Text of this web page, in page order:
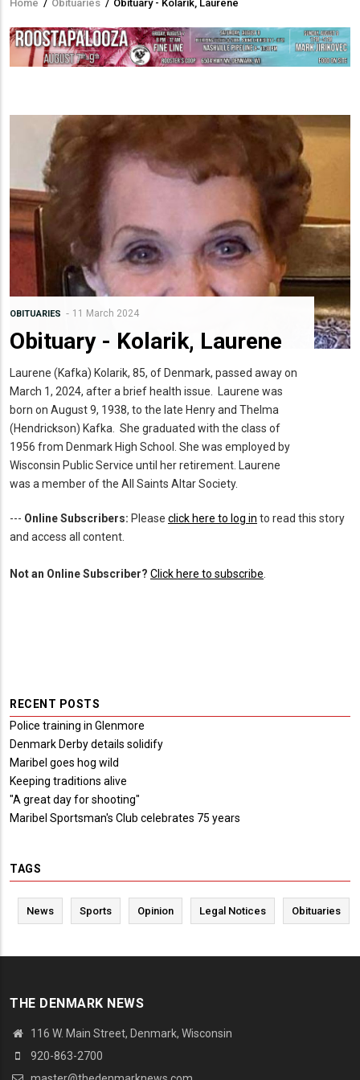
Breadcrumb
Home / Obituaries / Obituary - Kolarik, Laurene
OBITUARIES 11 March 2024
Obituary - Kolarik, Laurene
Laurene (Kafka) Kolarik, 85, of Denmark, passed away on
March 1, 2024, after a brief health issue. Laurene was
born on August 9, 1938, to the late Henry and Thelma
(Hendrickson) Kafka. She graduated with the class of
1956 from Denmark High School. She was employed by
Wisconsin Public Service until her retirement. Laurene
was a member of the All Saints Altar Society.
--- Online Subscribers: Please click here to log in to read this story
and access all content.
Not an Online Subscriber? Click here to subscribe
RECENT POSTS
Police training in Glenmore
Denmark Derby details solidify
Maribel goes hog wild
Keeping traditions alive
"A great day for shooting"
Maribel Sportsman's Club celebrates 75 years
TAGS
News Sports Opinion Legal Notices Obituaries
THE DENMARK NEWS
116 W. Main Street, Denmark, Wisconsin
920-863-2700